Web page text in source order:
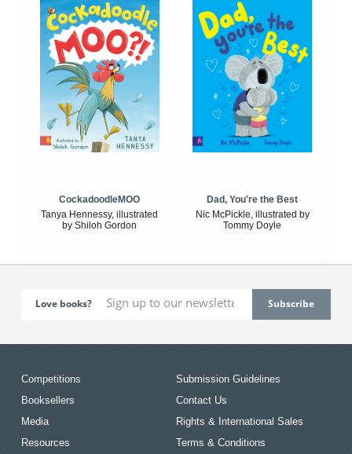
CockadoodleMOO
Tanya Hennessy, illustrated
by Shiloh Gordon
Dad, You're the Best
Nic McPickle, illustrated by
Tommy Doyle
Love books?
Competitions
Booksellers
Media
Resources
Submission Guidelines
Contact Us
Rights & International Sales
Terms & Conditions